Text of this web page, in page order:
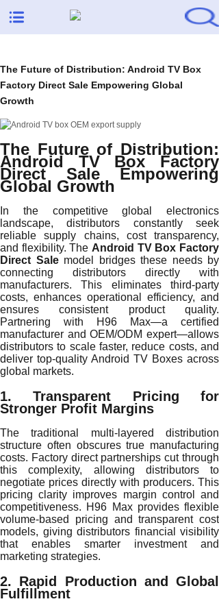
The Future of Distribution: Android TV Box
Factory Direct Sale Empowering Global
Growth
The Future of Distribution:
Android TV Box Factory
Direct Sale Empowering
Global Growth
In the competitive global electronics
landscape, distributors constantly seek
reliable supply chains, cost transparency,
and flexibility. The Android TV Box Factory
Direct Salemodel bridges these needs by
connecting distributors directly with
manufacturers. This eliminates third-party
costs, enhances operational efficiency, and
ensures consistent product quality.
Partnering with H96 Max—a certified
manufacturer and OEM/ODM expert—allows
distributors to scale faster, reduce costs, and
deliver top-quality Android TV Boxes across
global markets.
1. Transparent Pricing for
Stronger Profit Margins
The traditional multi-layered distribution
structure often obscures true manufacturing
costs. Factory direct partnerships cut through
this complexity, allowing distributors to
negotiate prices directly with producers. This
pricing clarity improves margin control and
competitiveness. H96 Max provides flexible
volume-based pricing and transparent cost
models, giving distributors financial visibility
that enables smarter investment and
marketing strategies.
2. Rapid Production and Global
Fulfillment